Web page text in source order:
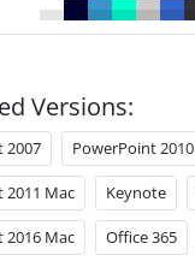
Versions:
2007 PowerPoint 2010
2011 Mac Keynote
2016 Mac Office 365